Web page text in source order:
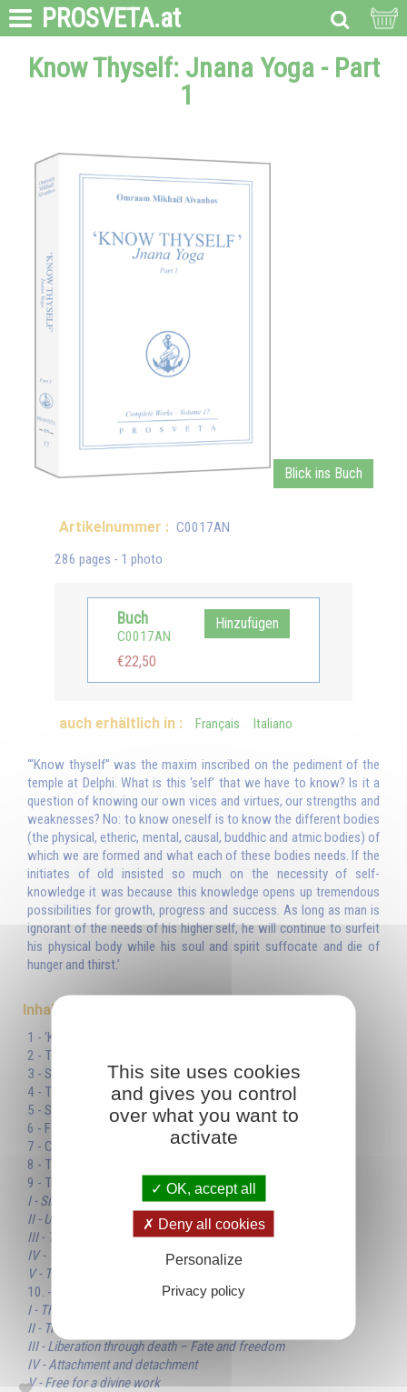
PROSVETA.at
Know Thyself: Jnana Yoga - Part
1
Blick ins Buch
Artikelnummer : C0017AN
286 pages - 1 photo
Buch
C0017AN
€22,50
Hinzufügen
auch erhältlich in : Français Italiano
‘“Know thyself” was the maxim inscribed on the pediment of the
temple at Delphi. What is this ‘self’ that we have to know? Is it a
question of knowing our own vices and virtues, our strengths and
weaknesses? No: to know oneself is to know the different bodies
(the physical, etheric, mental, causal, buddhic and atmic bodies) of
which we are formed and what each of these bodies needs. If the
initiates of old insisted so much on the necessity of self-
knowledge it was because this knowledge opens up tremendous
possibilities for growth, progress and success. As long as man is
ignorant of the needs of his higher self, he will continue to surfeit
his physical body while his soul and spirit suffocate and die of
hunger and thirst.’
Inhaltsverzeichnis
1 - ‘Know yourself’
2 - The synoptic table
3 - Spirit and matter
4 - The soul
5 - Sacrifice
6 - Food for the soul and the spirit
7 - Consciousness
8 - The higher self
9 - Truth
I - Simplicity
II - Unity and multiplicity
III - Truth, objective and subjective
IV - The whole and the parts
V - The two faces of truth
10. - Freedom
I - The laws of destiny
II - True freedom is a consecration
III - Liberation through death – Fate and freedom
IV - Attachment and detachment
V - Free for a divine work
This site uses cookies
and gives you control
over what you want to
activate
OK, accept all
Deny all cookies
Personalize
Privacy policy